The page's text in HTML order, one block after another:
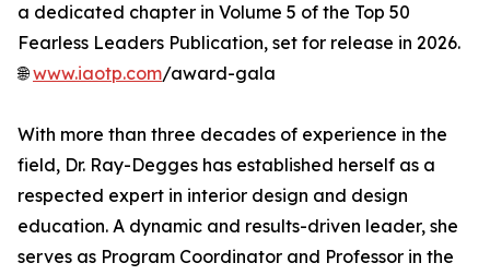
a dedicated chapter in Volume 5 of the Top 50
Fearless Leaders Publication, set for release in 2026.
🌐www.iaotp.com/award-gala
With more than three decades of experience in the
field, Dr. Ray-Degges has established herself as a
respected expert in interior design and design
education. A dynamic and results-driven leader, she
serves as Program Coordinator and Professor in the